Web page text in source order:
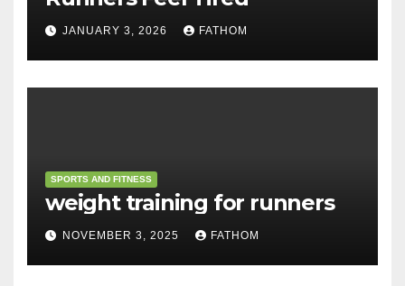
JANUARY 3, 2026 FATHOM
SPORTS AND FITNESS
weight training for runners
NOVEMBER 3, 2025 FATHOM